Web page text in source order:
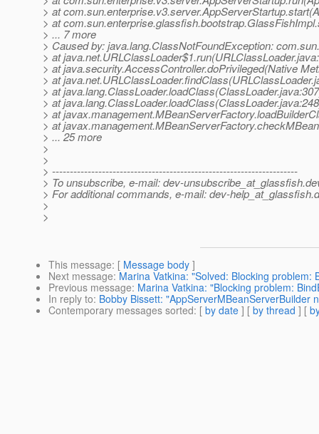
> at
> at
> ... 7 more
> Caused by: java.lang.ClassNotFoundException:
> at
> at java.security.AccessController.doPrivileged(Native
> at
> at
> at
> at
> at
> ... 25 more
>
>
> ---------------------------------------------------------------------
> To unsubscribe, e-mail: dev-unsubscribe_at_glassfish.
> For additional commands, e-mail: dev-help_at_glassfish.
>
>
This message: [ Message body ]
Next message: Marina Vatkina: "Solved: Blocking
Previous message: Marina Vatkina: "Blocking problem:
In reply to: Bobby Bissett:
Contemporary messages sorted: [ by date ] [ by thread ] [